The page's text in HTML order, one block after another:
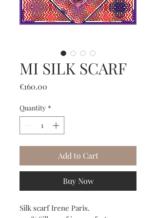
MI SILK SCARF
€160.00
Quantity *
Add to Cart
Buy Now
Silk scarf Irene Paris.